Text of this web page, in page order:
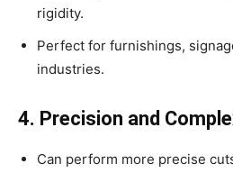
rigidity.
Perfect for furnishings,
industries.
4. Precision and
Can perform more precise